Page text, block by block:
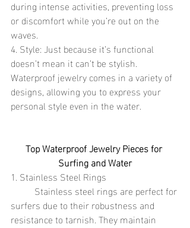
during intense activities, preventing loss
or discomfort while you’re out on the
waves.
4. Style: Just because it’s functional
doesn’t mean it can’t be stylish.
Waterproof jewelry comes in a variety of
designs, allowing you to express your
personal style even in the water.
Top Waterproof Jewelry Pieces for
Surfing and Water
1. Stainless Steel Rings
surfers due to their robustness and
resistance to tarnish. They maintain